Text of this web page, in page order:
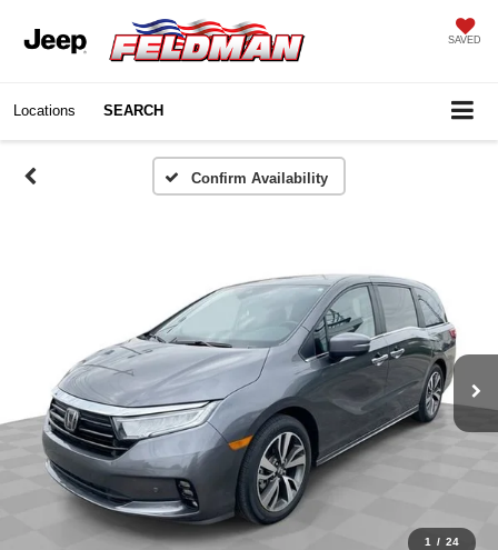
SAVED
Locations SEARCH
Confirm Availability
1 / 24